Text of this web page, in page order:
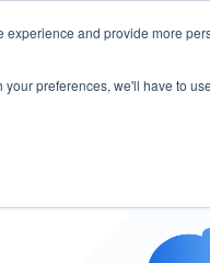
and provide more
preferences, we'll have to
- Vendor Risk